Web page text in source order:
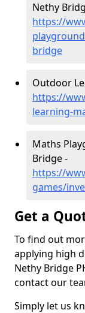
Nethy
https://
bridge
Outdoor
https://
learning-
Maths
Bridge -
https://
games/
Get a
To find out
applying high
Nethy Bridge
contact our
Simply let us